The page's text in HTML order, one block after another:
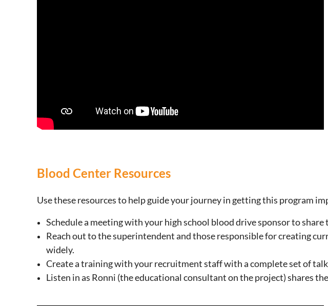
Blood Center Resources
Use these resources to help guide your journey in getting this program
Schedule a meeting with your high school blood drive sponsor to
Reach out to the superintendent and those responsible for creating
widely.
Create a training with your recruitment staff with a complete set of
Listen in as Ronni (the educational consultant on the project) shares